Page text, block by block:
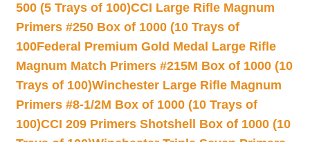
500 (5 Trays of 100)CCI Large Rifle Magnum
Primers #250 Box of 1000 (10 Trays of
100Federal Premium Gold Medal Large Rifle
Magnum Match Primers #215M Box of 1000 (10
Trays of 100)Winchester Large Rifle Magnum
Primers #8-1/2M Box of 1000 (10 Trays of
100)CCI 209 Primers Shotshell Box of 1000 (10